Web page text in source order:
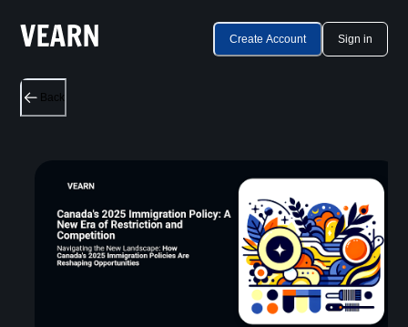
Create Account Sign in
Back